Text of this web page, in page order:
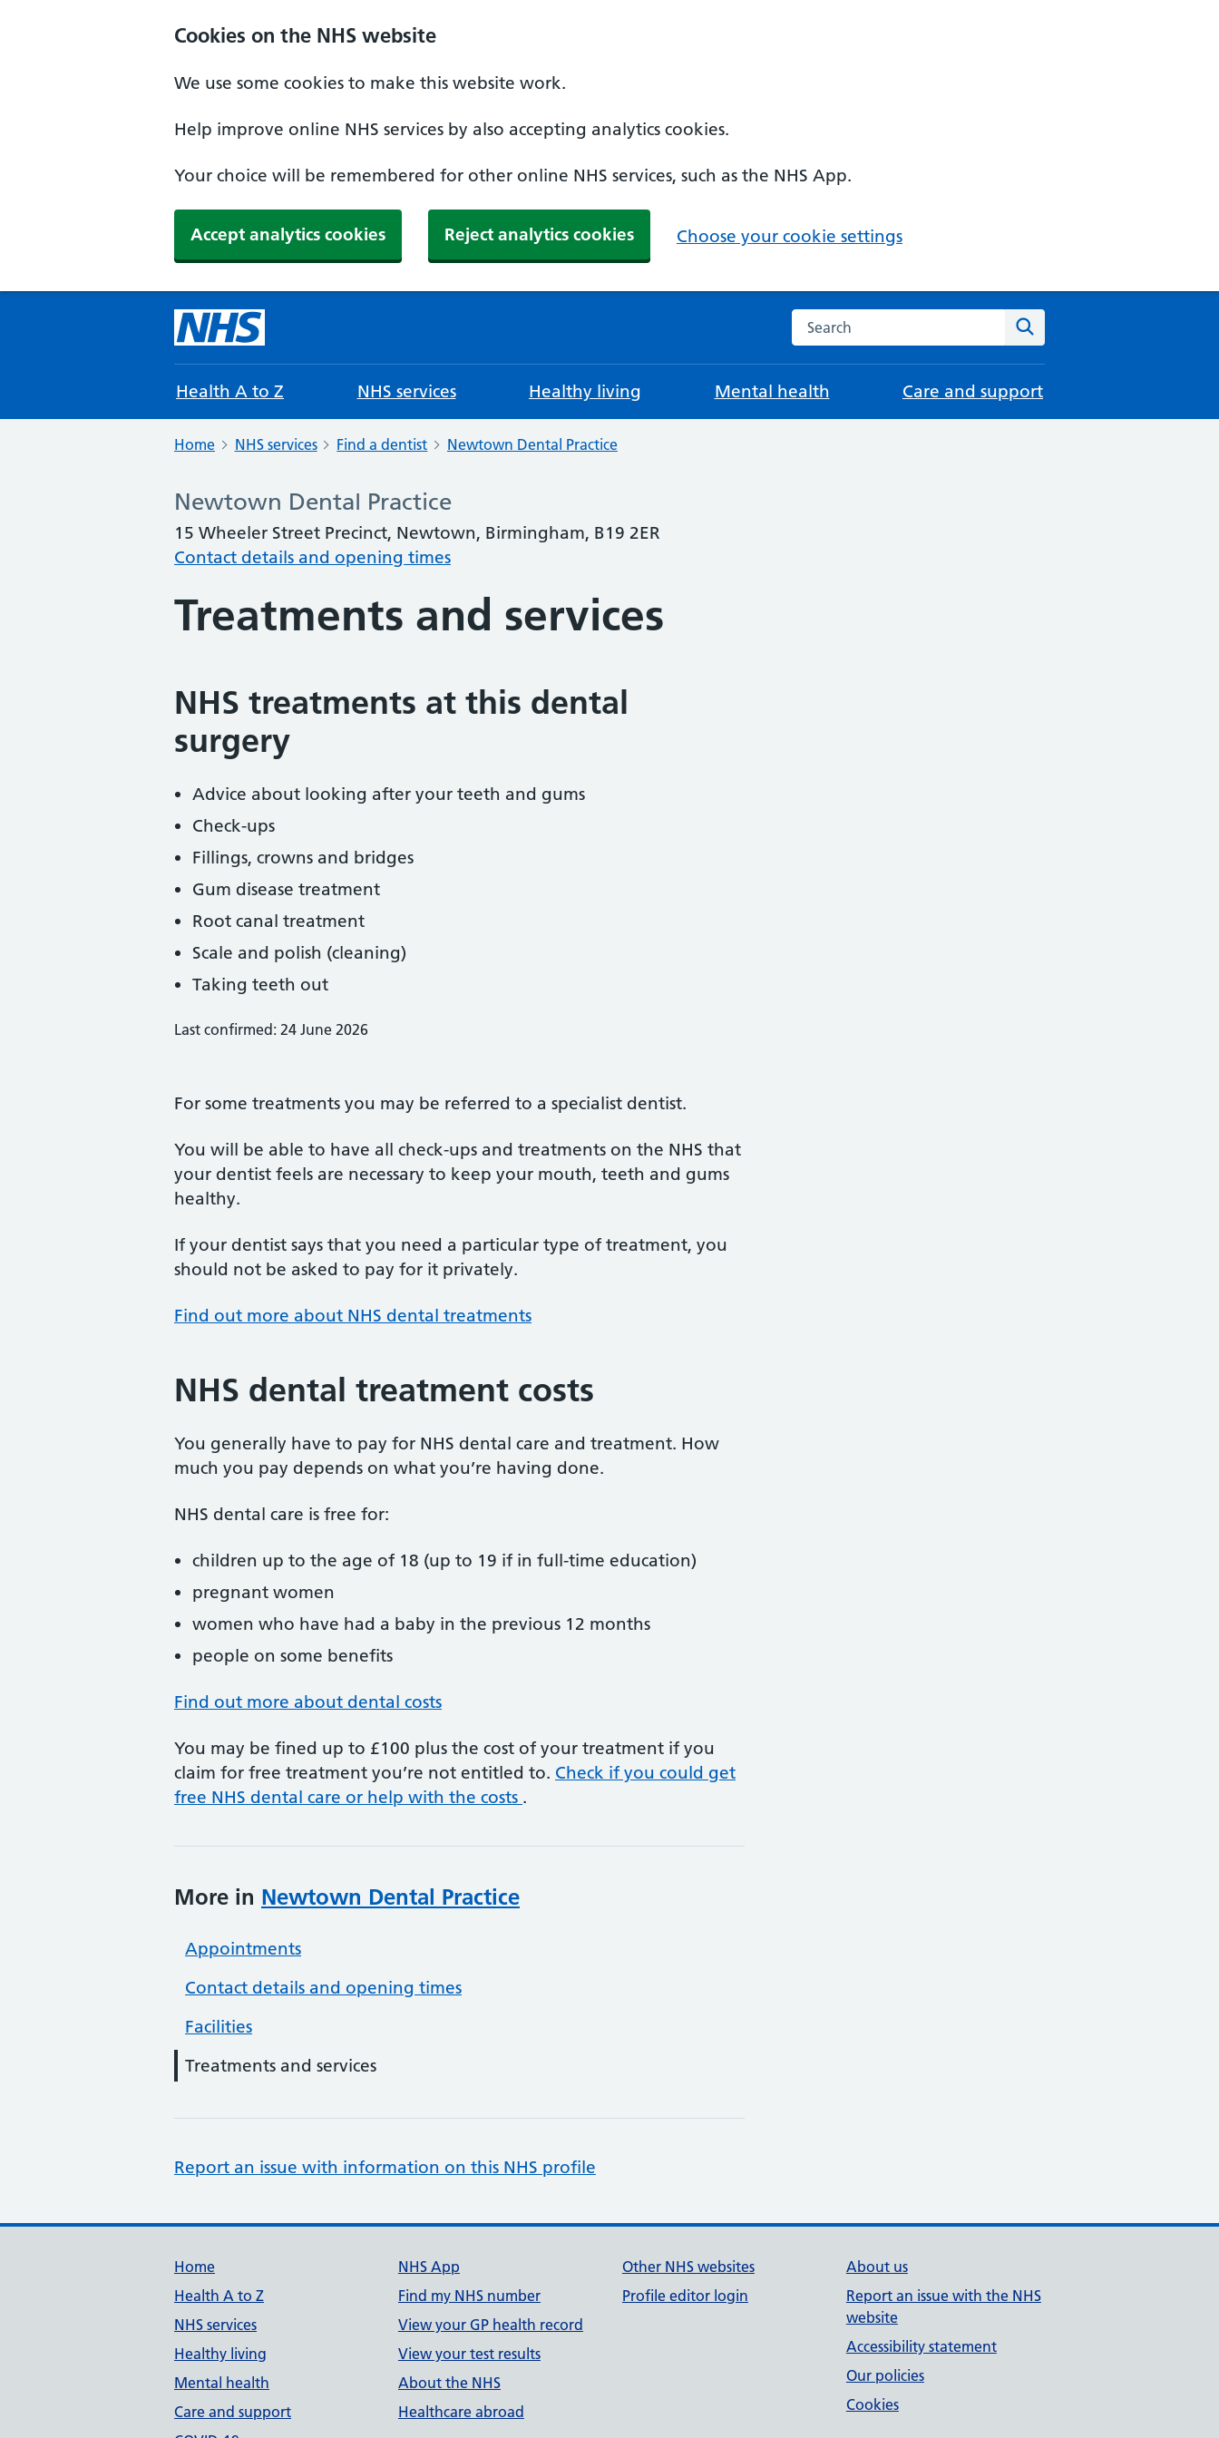
Cookies on the NHS website
We use some cookies to make this website work.
Help improve online NHS services by also accepting analytics cookies.
Your choice will be remembered for other online NHS services, such as the NHS App.
Accept analytics cookies Reject analytics cookies Choose your cookie settings
Search the NHS website
Health A to Z NHS services Healthy living Mental health Care and support
Home NHS services Find a dentist Newtown Dental Practice
Newtown Dental Practice
15 Wheeler Street Precinct, Newtown, Birmingham, B19 2ER
Contact details and opening times
Treatments and services
NHS treatments at this dental
surgery
Advice about looking after your teeth and gums
Check-ups
Fillings, crowns and bridges
Gum disease treatment
Root canal treatment
Scale and polish (cleaning)
Taking teeth out
Last confirmed: 24 June 2026
For some treatments you may be referred to a specialist dentist.
You will be able to have all check-ups and treatments on the NHS that
your dentist feels are necessary to keep your mouth, teeth and gums
healthy.
If your dentist says that you need a particular type of treatment, you
should not be asked to pay for it privately.
Find out more about NHS dental treatments
NHS dental treatment costs
You generally have to pay for NHS dental care and treatment. How
much you pay depends on what you’re having done.
NHS dental care is free for:
children up to the age of 18 (up to 19 if in full-time education)
pregnant women
women who have had a baby in the previous 12 months
people on some benefits
Find out more about dental costs
You may be fined up to £100 plus the cost of your treatment if you
claim for free treatment you’re not entitled to. Check if you could get
free NHS dental care or help with the costs .
More in Newtown Dental Practice
Appointments
Contact details and opening times
Facilities
Treatments and services
Report an issue with information on this NHS profile
Support links
Home
Health A to Z
NHS services
Healthy living
Mental health
Care and support
NHS App
Find my NHS number
View your GP health record
View your test results
About the NHS
Healthcare abroad
Other NHS websites
Profile editor login
About us
Report an issue with the NHS
website
Accessibility statement
Our policies
Cookies